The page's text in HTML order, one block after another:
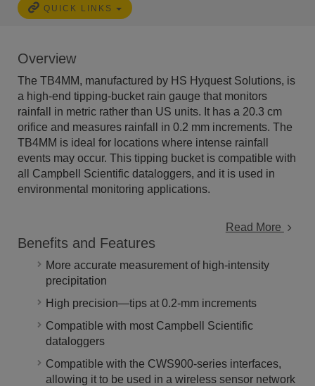
QUICK LINKS
Overview
The TB4MM, manufactured by HS Hyquest Solutions, is
a high-end tipping-bucket rain gauge that monitors
rainfall in metric rather than US units. It has a 20.3 cm
orifice and measures rainfall in 0.2 mm increments. The
TB4MM is ideal for locations where intense rainfall
events may occur. This tipping bucket is compatible with
all Campbell Scientific dataloggers, and it is used in
environmental monitoring applications.
Read More
Benefits and Features
More accurate measurement of high-intensity
precipitation
High precision—tips at 0.2-mm increments
Compatible with most Campbell Scientific
dataloggers
Compatible with the CWS900-series interfaces,
allowing it to be used in a wireless sensor network